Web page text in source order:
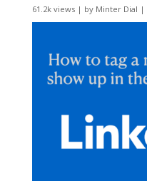
61.2k views| by Minter Dial |